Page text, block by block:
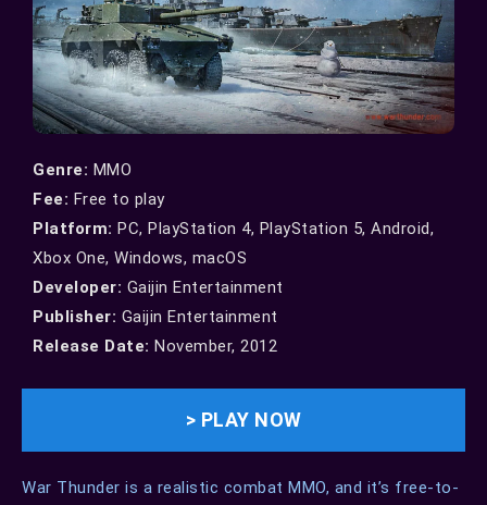
Genre: MMO
Fee: Free to play
Platform: PC, PlayStation 4, PlayStation 5, Android,
Xbox One, Windows, macOS
Developer: Gaijin Entertainment
Publisher: Gaijin Entertainment
Release Date: November, 2012
> PLAY NOW
War Thunder is a realistic combat MMO, and it’s free-to-